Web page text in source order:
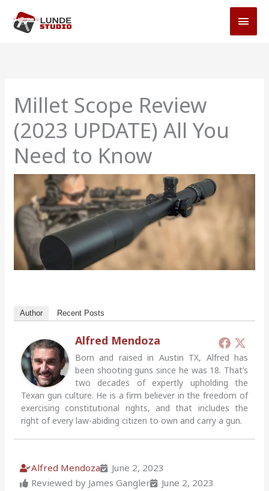
content
Millet Scope Review
(2023 UPDATE) All You
Need to Know
Author Recent Posts
Alfred Mendoza
Born and raised in Austin TX, Alfred has
been shooting guns since he was 18. That’s
two decades of expertly upholding the
Texan gun culture. He is a firm believer in the freedom of
exercising constitutional rights, and that includes the
right of every law-abiding citizen to own and carry a gun.
Alfred Mendoza
June 2, 2023
Reviewed by James Gangler
June 2, 2023